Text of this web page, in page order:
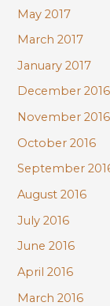
May 2017
March 2017
January 2017
December 2016
November 2016
October 2016
September
August 2016
July 2016
June 2016
April 2016
March 2016